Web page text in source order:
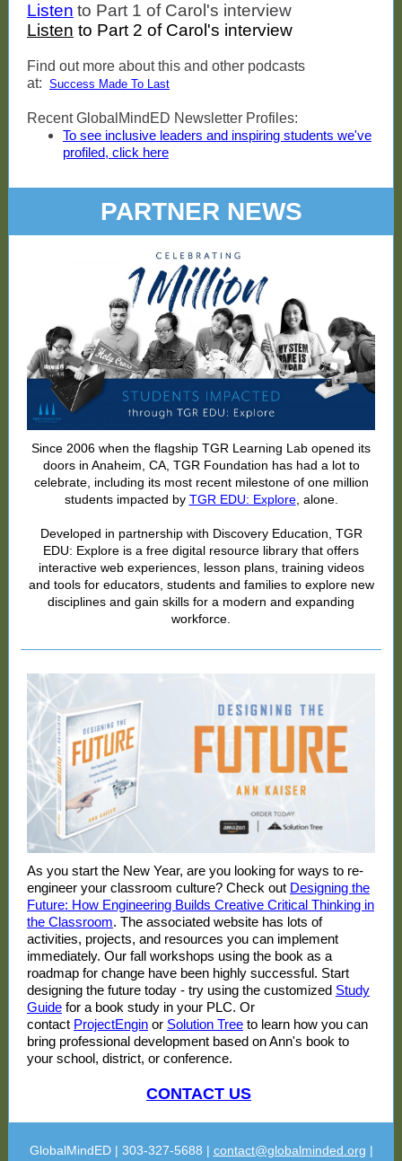
Listen to Part 1 of Carol's interview
Listen to Part 2 of Carol's interview
Find out more about this and other podcasts
at: Success Made To Last
Recent GlobalMindED Newsletter Profiles:
To see inclusive leaders and inspiring students we've
profiled, click here
PARTNER NEWS
Since 2006 when the flagship TGR Learning Lab opened its
doors in Anaheim, CA, TGR Foundation has had a lot to
celebrate, including its most recent milestone of one million
students impacted by TGR EDU: Explore, alone.
Developed in partnership with Discovery Education, TGR
EDU: Explore is a free digital resource library that offers
interactive web experiences, lesson plans, training videos
and tools for educators, students and families to explore new
disciplines and gain skills for a modern and expanding
workforce.
As you start the New Year, are you looking for ways to re-
engineer your classroom culture? Check out Designing the
Future: How Engineering Builds Creative Critical Thinking in
the Classroom. The associated website has lots of
activities, projects, and resources you can implement
immediately. Our fall workshops using the book as a
roadmap for change have been highly successful. Start
designing the future today - try using the customized Study
Guide for a book study in your PLC. Or
contact ProjectEngin or Solution Tree to learn how you can
bring professional development based on Ann's book to
your school, district, or conference.
CONTACT US
GlobalMindED | 303-327-5688 | contact@globalminded.org |